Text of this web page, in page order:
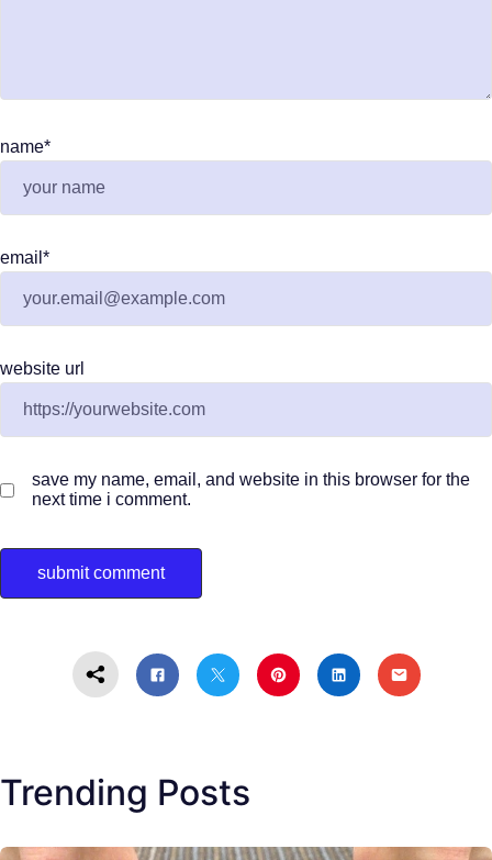
name*
email *
website url
save my name, email, and website in this browser for the
next time i comment.
Trending Posts